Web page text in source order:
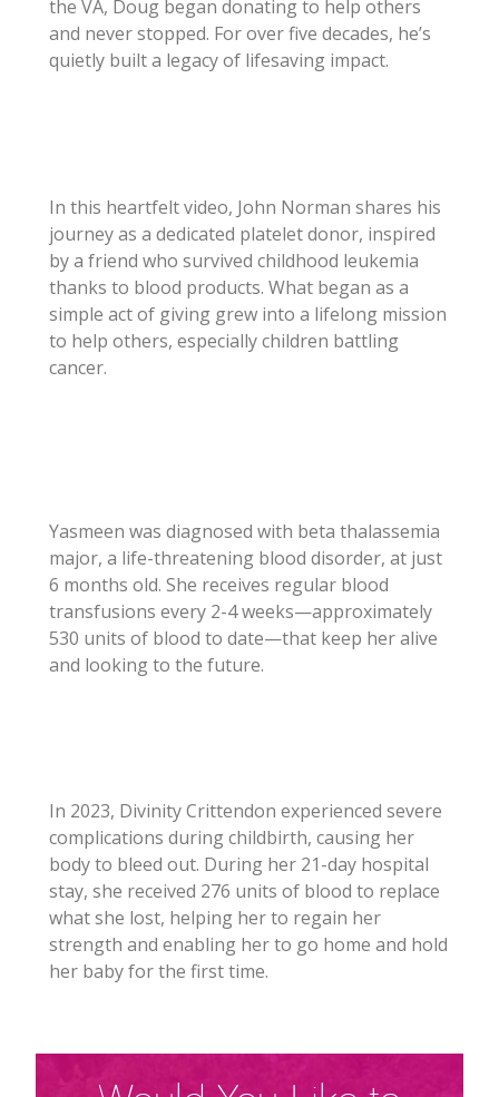
the VA, Doug began donating to help others
and never stopped. For over five decades, he’s
quietly built a legacy of lifesaving impact.
In this heartfelt video, John Norman shares his
journey as a dedicated platelet donor, inspired
by a friend who survived childhood leukemia
thanks to blood products. What began as a
simple act of giving grew into a lifelong mission
to help others, especially children battling
cancer.
Yasmeen was diagnosed with beta thalassemia
major, a life-threatening blood disorder, at just
6 months old. She receives regular blood
transfusions every 2-4 weeks—approximately
530 units of blood to date—that keep her alive
and looking to the future.
In 2023, Divinity Crittendon experienced severe
complications during childbirth, causing her
body to bleed out. During her 21-day hospital
stay, she received 276 units of blood to replace
what she lost, helping her to regain her
strength and enabling her to go home and hold
her baby for the first time.